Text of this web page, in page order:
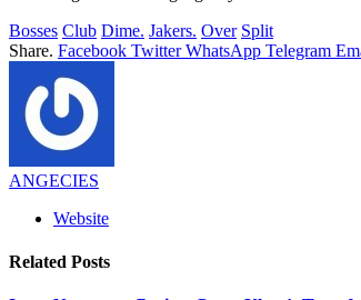
Bosses Club Dime. Jakers. Over Split
Share. Facebook Twitter WhatsApp Telegram
ANGECIES
Website
Related Posts